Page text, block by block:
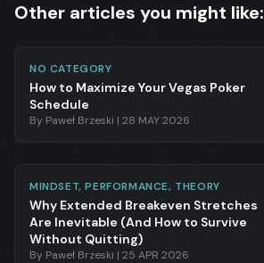
Other articles you might like:
NO CATEGORY
How to Maximize Your Vegas Poker
Schedule
By Paweł Brzeski | 28 MAY 2026
MINDSET, PERFORMANCE, THEORY
Why Extended Breakeven Stretches
Are Inevitable (And How to Survive
Without Quitting)
By Paweł Brzeski | 25 APR 2026